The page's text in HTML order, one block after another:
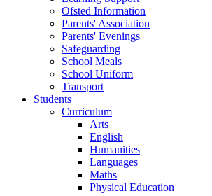
Ofsted Information
Parents' Association
Parents' Evenings
Safeguarding
School Meals
School Uniform
Transport
Students
Curriculum
Arts
English
Humanities
Languages
Maths
Physical Education